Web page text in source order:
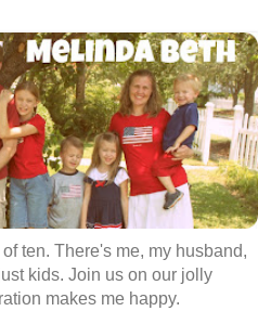
ten. There's me, my husband,
kids. Join us on our jolly
makes me happy.